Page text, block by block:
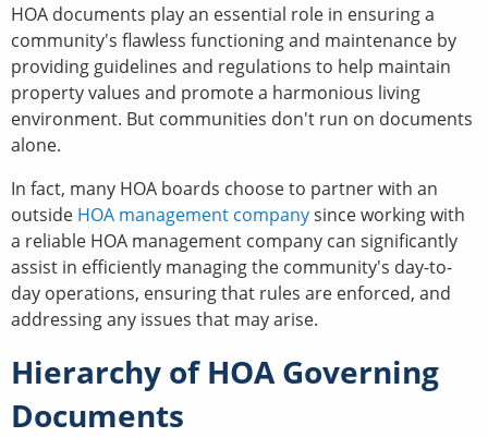
HOA documents play an essential role in ensuring a
community's flawless functioning and maintenance by
providing guidelines and regulations to help maintain
property values and promote a harmonious living
environment. But communities don't run on documents
alone.
In fact, many HOA boards choose to partner with an
outside HOA management companysince working with
a reliable HOA management company can significantly
assist in efficiently managing the community's day-to-
day operations, ensuring that rules are enforced, and
addressing any issues that may arise.
Hierarchy of HOA Governing
Documents